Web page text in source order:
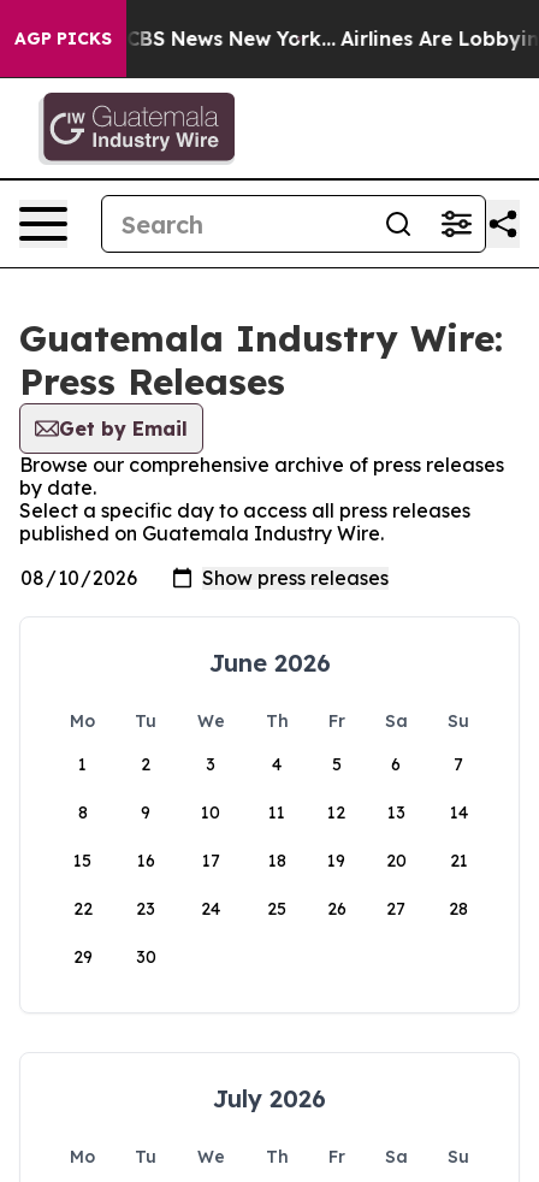
AGP PICKS
was CBS News New York... Airlines Are Lobbying
Guatemala Industry Wire:
Press Releases
Get by Email
Browse our comprehensive archive of press releases
by date.
Select a specific day to access all press releases
published on Guatemala Industry Wire.
June 2026
Mo Tu We Th Fr Sa
Su
1
2 3 4 5 6 7
8 9 10 11 12 13 14
15 16 17 18 19 20 21
22 23 24 25 26 27 28
29 30
July 2026
Mo Tu We Th Fr Sa
Su